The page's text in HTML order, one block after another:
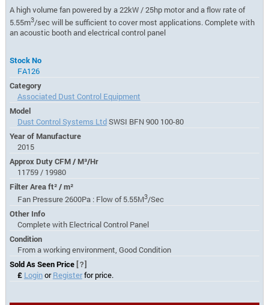
A high volume fan powered by a 22kW / 25hp motor and a flow rate of
5.55m3/sec will be sufficient to cover most applications. Complete with
an acoustic booth and electrical control panel
Stock No
FA126
Category
Associated Dust Control Equipment
Model
Dust Control Systems LtdSWSI BFN 900 100-80
Year of Manufacture
2015
Approx Duty CFM / M³/Hr
11759 / 19980
Filter Area ft² / m²
Fan Pressure 2600Pa : Flow of 5.55M3/Sec
Other Info
Complete with Electrical Control Panel
Condition
From a working environment, Good Condition
Sold As Seen Price [?]
£ LoginorRegisterfor price.